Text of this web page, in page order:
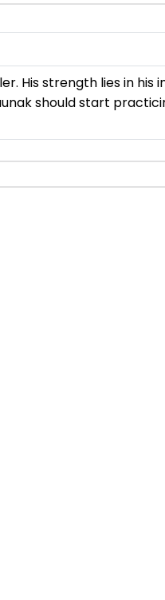
His strength lies in his
should start